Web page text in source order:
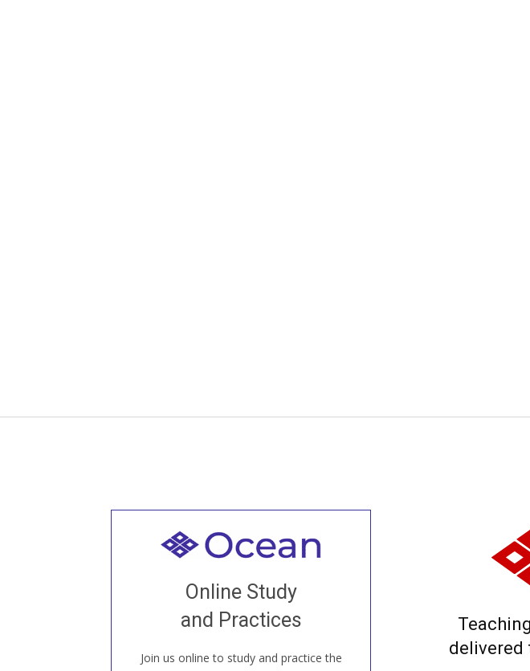
Online Study
and Practices
Join us online to study and practice the
Welcome to all
our Open House, practice with new and
old sangha members around the world...
JOIN US ONLINE
delivered